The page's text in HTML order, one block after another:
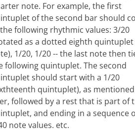
note. For example, the first
of the second bar should
following rhythmic values: 3/20
as a dotted eighth quintuplet
1/20, 1/20 -- the last note then
following quintuplet. The second
should start with a 1/20
quintuplet), as
followed by a rest that is part of
and ending in a sequence
note values. etc.